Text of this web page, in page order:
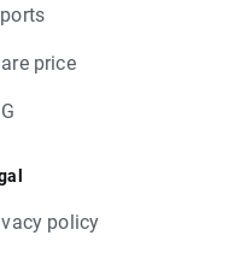
price
policy